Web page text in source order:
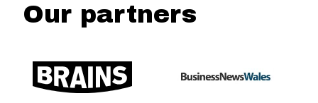
Our partners